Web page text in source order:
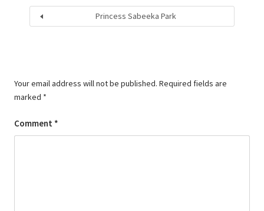
Princess Sabeeka Park
Your email address will not be published. Required fields are
marked *
Comment *